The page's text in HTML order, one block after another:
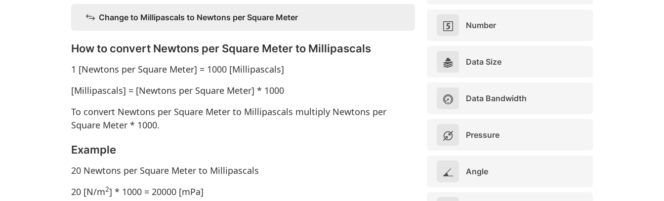
Change to Millipascals to Newtons per Square Meter
How to convert Newtons per Square Meter to Millipascals
1 [Newtons per Square Meter] = 1000 [Millipascals]
[Millipascals] = [Newtons per Square Meter] * 1000
To convert Newtons per Square Meter to Millipascals multiply Newtons per
Square Meter * 1000.
Example
20 Newtons per Square Meter to Millipascals
20 [N/m2] * 1000 = 20000 [mPa]
Number
Data Size
Data Bandwidth
Pressure
Angle